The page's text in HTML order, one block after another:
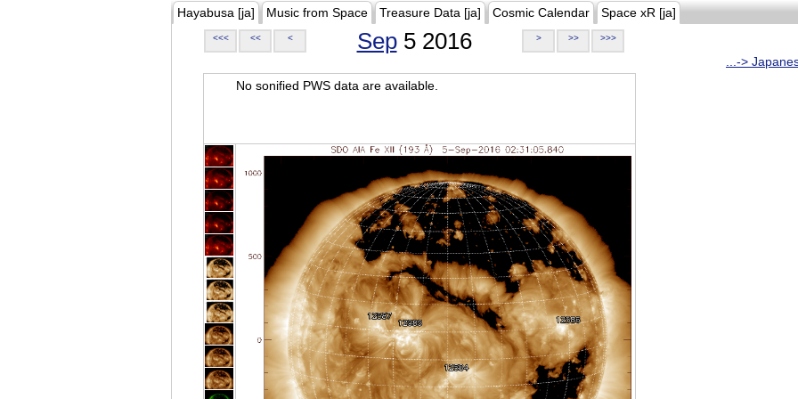
Hayabusa [ja] Music from Space Treasure Data [ja] Cosmic Calendar Space xR [ja]
<<< << < Sep5 2016 > >> >>>
...->
No sonified PWS data are available.